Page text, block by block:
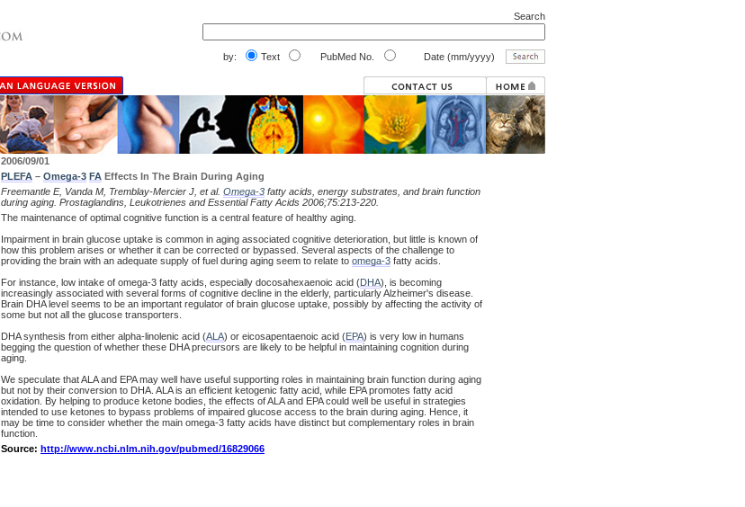
Search
by: Text PubMed No. Date (mm/yyyy)
2006/09/01
PLEFA – Omega-3 FA Effects In The Brain During Aging
Freemantle E, Vanda M, Tremblay-Mercier J, et al. Omega-3 fatty acids, energy substrates, and brain function
during aging. Prostaglandins, Leukotrienes and Essential Fatty Acids 2006;75:213-220.
The maintenance of optimal cognitive function is a central feature of healthy aging.
Impairment in brain glucose uptake is common in aging associated cognitive deterioration, but little is known of
how this problem arises or whether it can be corrected or bypassed. Several aspects of the challenge to
providing the brain with an adequate supply of fuel during aging seem to relate to omega-3 fatty acids.
For instance, low intake of omega-3 fatty acids, especially docosahexaenoic acid (DHA), is becoming
increasingly associated with several forms of cognitive decline in the elderly, particularly Alzheimer's disease.
Brain DHA level seems to be an important regulator of brain glucose uptake, possibly by affecting the activity of
some but not all the glucose transporters.
DHA synthesis from either alpha-linolenic acid (ALA) or eicosapentaenoic acid (EPA) is very low in humans
begging the question of whether these DHA precursors are likely to be helpful in maintaining cognition during
aging.
We speculate that ALA and EPA may well have useful supporting roles in maintaining brain function during aging
but not by their conversion to DHA. ALA is an efficient ketogenic fatty acid, while EPA promotes fatty acid
oxidation. By helping to produce ketone bodies, the effects of ALA and EPA could well be useful in strategies
intended to use ketones to bypass problems of impaired glucose access to the brain during aging. Hence, it
may be time to consider whether the main omega-3 fatty acids have distinct but complementary roles in brain
function.
Source: http://www.ncbi.nlm.nih.gov/pubmed/16829066